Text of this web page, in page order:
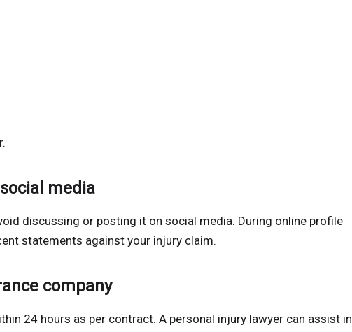
media
discussing or posting it on social media. During online profile
statements against your injury claim.
company
24 hours as per contract. A personal injury lawyer can assist in